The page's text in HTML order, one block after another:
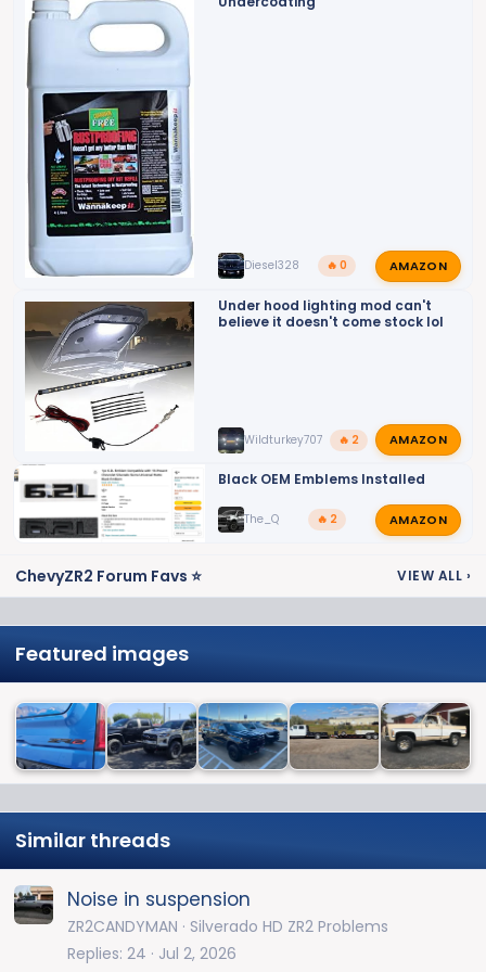
n
Diesel328 🔥 0 AMAZON
Under hood lighting mod can't
believe it doesn't come stock lol
Wildturkey707 🔥 2 AMAZON
Black OEM Emblems Installed
The_Q 🔥 2 AMAZON
ChevyZR2 Forum Favs ⭐ VIEW ALL ›
Featured images
Similar threads
Noise in suspension
ZR2CANDYMAN
Silverado HD ZR2 Problems
Replies 24 Jul 2, 2026